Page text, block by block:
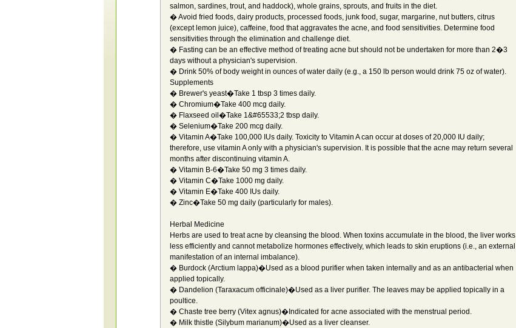
salmon, sardines, trout, and haddock), whole grains, sprouts, and fruits in the diet.
� Avoid fried foods, dairy products, processed foods, junk food, sugar, margarine, nut butters, citrus
(except lemon juice), caffeine, food that aggravates the acne, and food sensitivities. Determine food
sensitivities through the elimination and challenge diet.
� Fasting can be an effective method of treating acne but should not be undertaken for more than 2�3
days without a physician's supervision.
� Drink 50% of body weight in ounces of water daily (e.g., a 150 lb person would drink 75 oz of water).
Supplements
� Brewer's yeast�Take 1 tbsp 3 times daily.
� Chromium�Take 400 mcg daily.
� Flaxseed oil�Take 1&#65533;2 tbsp daily.
� Selenium�Take 200 mcg daily.
� Vitamin A�Take 100,000 IUs daily. Toxicity to Vitamin A can occur at doses of 20,000 IU daily;
therefore, use vitamin A only with a physician's supervision. It is possible that the acne may return several
months after discontinuing vitamin A.
� Vitamin B-6�Take 50 mg 3 times daily.
� Vitamin C�Take 1000 mg daily.
� Vitamin E�Take 400 IUs daily.
� Zinc�Take 50 mg daily (particularly for males).
Herbal Medicine
Herbs are used to treat acne by cleansing the blood. When toxins accumulate in the blood, the liver works
less efficiently and cannot metabolize hormones effectively, which leads to skin eruptions (i.e., an external
manifestation of an internal imbalance).
� Burdock (Arctium lappa)�Used as a blood purifier when taken internally and as an antibacterial when
applied topically.
� Dandelion (Taraxacum officinale)�Used as a liver purifier. The leaves may be applied topically in a
poultice.
� Chaste tree berry (Vitex agnus)�Indicated for acne associated with the menstrual period.
� Milk thistle (Silybum marianum)�Used as a liver cleanser.